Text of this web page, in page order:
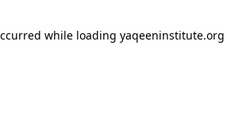
while loading yaqeeninstitute.org